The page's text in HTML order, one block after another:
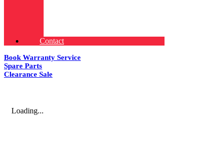
Contact
Book Warranty Service
Spare Parts
Clearance Sale
Loading...